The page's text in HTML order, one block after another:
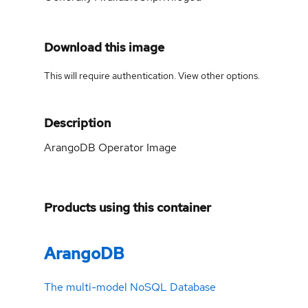
Download this image
This will require authentication. Viewother options.
Description
ArangoDB Operator Image
Products using this container
ArangoDB
The multi-model NoSQL Database